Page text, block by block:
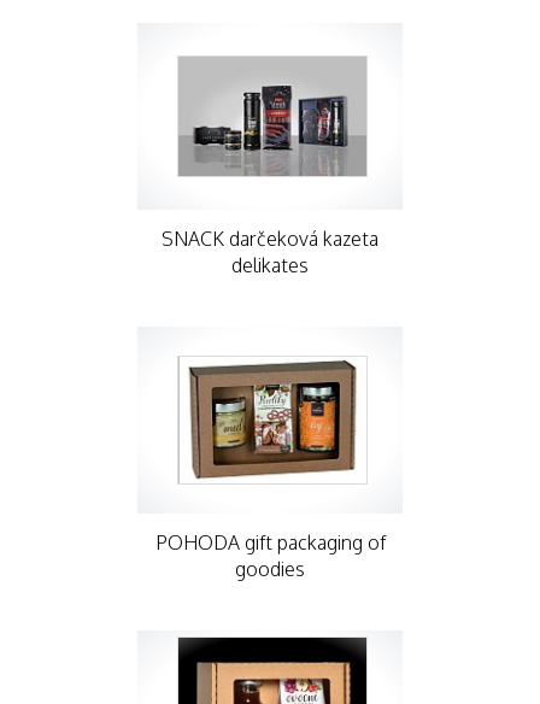
SNACK darčeková kazeta
delikates
POHODA gift packaging of
goodies